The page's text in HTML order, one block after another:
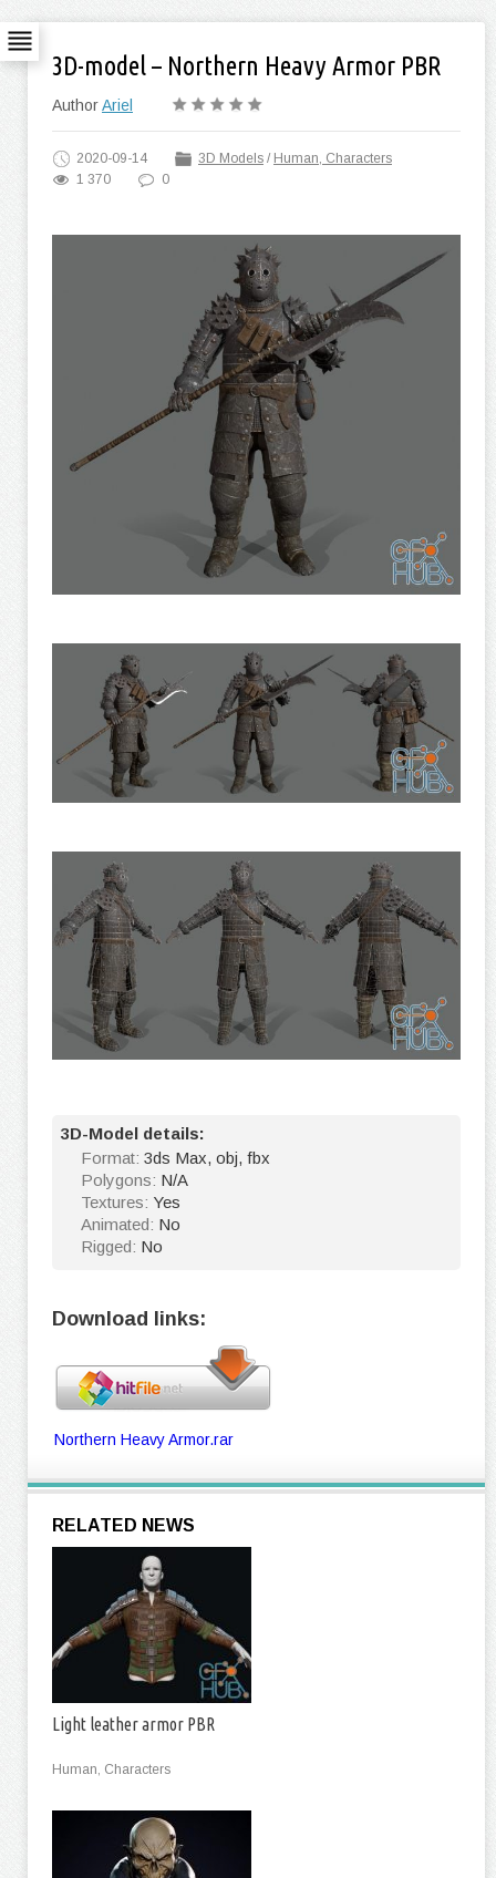
3D-model – Northern Heavy Armor PBR
AuthorAriel
2020-09-14 3D Models / Human, Characters
1 370
0
3D-Model details:
Format: 3ds Max, obj, fbx
Polygons: N/A
Textures: Yes
Animated: No
Rigged: No
Download links:
Northern Heavy Armor.rar
RELATED NEWS
Light leather armor PBR
Human, Characters